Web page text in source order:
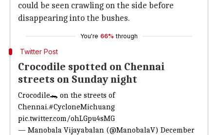
could be seen crawling on the side before
disappearing into the bushes.
You're 66% through
Twitter Post
Crocodile spotted on Chennai
streets on Sunday night
Crocodile🐊 on the streets of
Chennai.#CycloneMichuang
pic.twitter.com/ohLGpu4sMG
— Manobala Vijayabalan (@ManobalaV) December